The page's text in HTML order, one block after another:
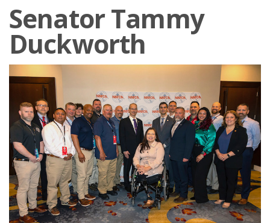
Senator Tammy
Duckworth